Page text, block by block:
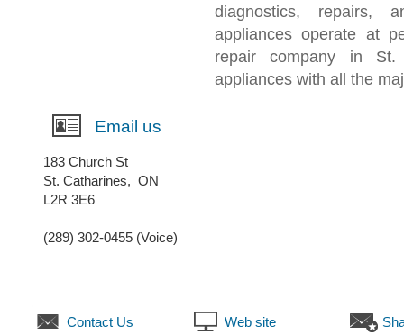
diagnostics, repairs,
appliances operate at
repair company in
appliances with all the
Email us
183 Church St
St. Catharines, ON
L2R 3E6
(289) 302-0455 (Voice)
Contact Us Web site